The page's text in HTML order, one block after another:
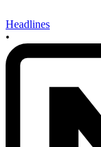
Headlines
•